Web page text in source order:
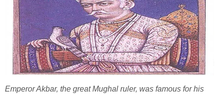
Emperor Akbar, the great Mughal ruler, was famous for his